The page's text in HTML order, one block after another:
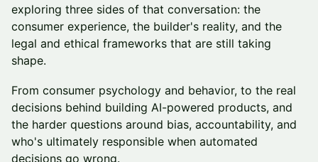
exploring three sides of that conversation: the
consumer experience, the builder's reality, and the
legal and ethical frameworks that are still taking
shape.
From consumer psychology and behavior, to the real
decisions behind building AI-powered products, and
the harder questions around bias, accountability, and
who's ultimately responsible when automated
decisions go wrong.